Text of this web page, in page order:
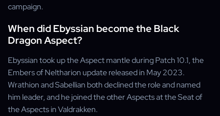
campaign.
When did Ebyssian become the Black
Dragon Aspect?
Ebyssian took up the Aspect mantle during Patch 10.1, the
Embers of Neltharion update released in May 2023.
Wrathion and Sabellian both declined the role and named
him leader, and he joined the other Aspects at the Seat of
the Aspects in Valdrakken.